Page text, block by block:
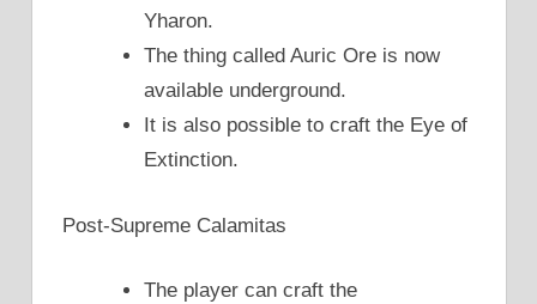
Yharon.
The thing called Auric Ore is now
available underground.
It is also possible to craft the Eye of
Extinction.
Post-Supreme Calamitas
The player can craft the